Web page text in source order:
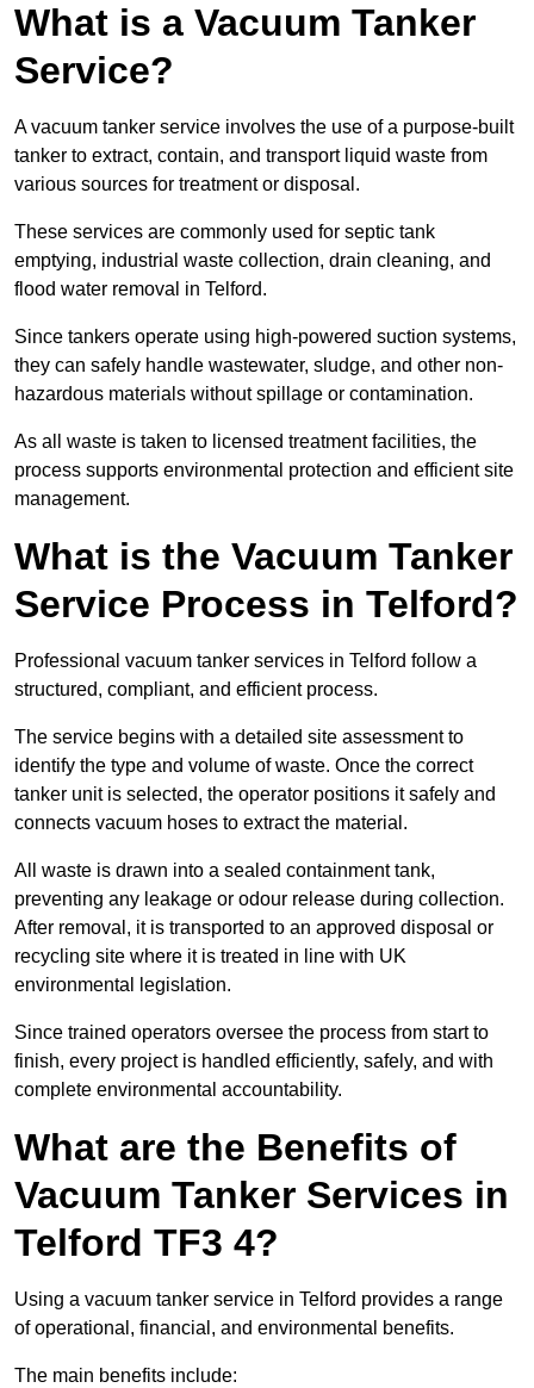
What is a Vacuum Tanker
Service?
A vacuum tanker service involves the use of a purpose-built
tanker to extract, contain, and transport liquid waste from
various sources for treatment or disposal.
These services are commonly used for septic tank
emptying, industrial waste collection, drain cleaning, and
flood water removal in Telford.
Since tankers operate using high-powered suction systems,
they can safely handle wastewater, sludge, and other non-
hazardous materials without spillage or contamination.
As all waste is taken to licensed treatment facilities, the
process supports environmental protection and efficient site
management.
What is the Vacuum Tanker
Service Process in Telford?
Professional vacuum tanker services in Telford follow a
structured, compliant, and efficient process.
The service begins with a detailed site assessment to
identify the type and volume of waste. Once the correct
tanker unit is selected, the operator positions it safely and
connects vacuum hoses to extract the material.
All waste is drawn into a sealed containment tank,
preventing any leakage or odour release during collection.
After removal, it is transported to an approved disposal or
recycling site where it is treated in line with UK
environmental legislation.
Since trained operators oversee the process from start to
finish, every project is handled efficiently, safely, and with
complete environmental accountability.
What are the Benefits of
Vacuum Tanker Services in
Telford TF3 4?
Using a vacuum tanker service in Telford provides a range
of operational, financial, and environmental benefits.
The main benefits include: